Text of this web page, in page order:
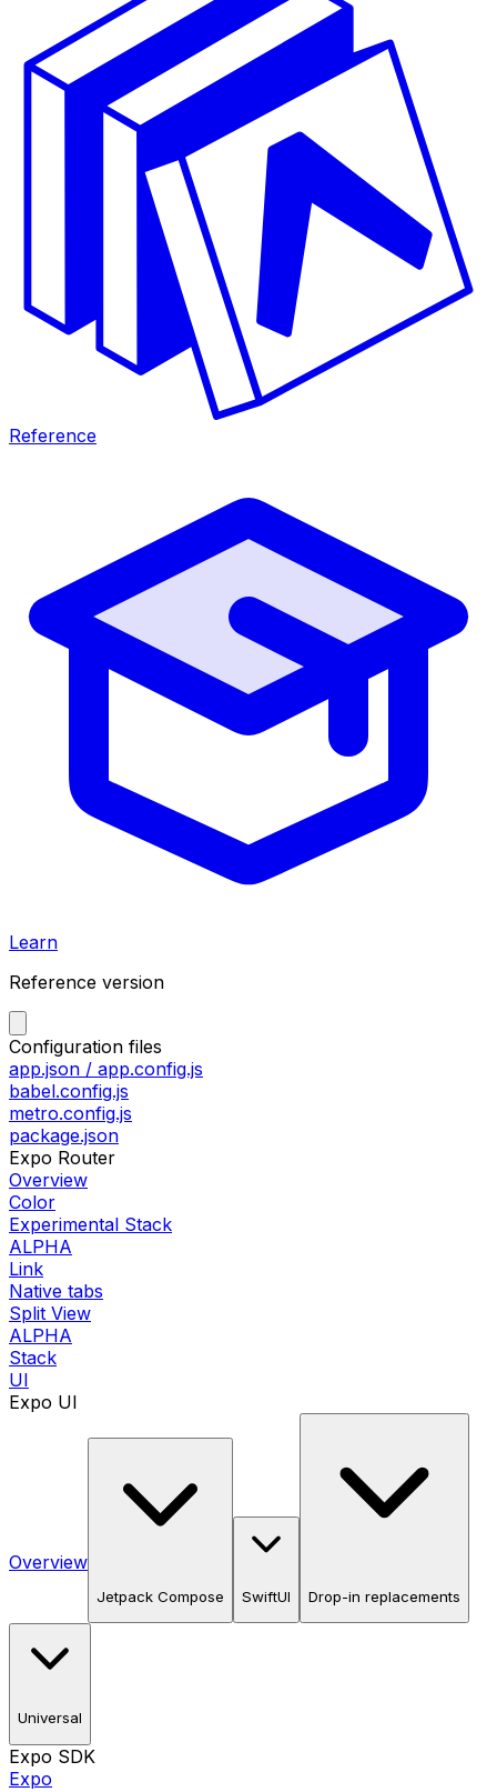
Reference
Learn
Reference version
Configuration files
app.json / app.config.js
babel.config.js
metro.config.js
package.json
Expo Router
Overview
Color
Experimental Stack
ALPHA
Link
Native tabs
Split View
ALPHA
Stack
UI
Expo UI
Overview
Jetpack Compose SwiftUI Drop-in replacements
Universal
Expo SDK
Expo